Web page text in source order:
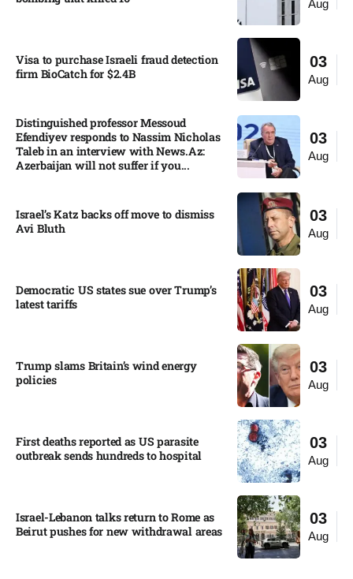
Aug
03
Aug
Visa to purchase Israeli fraud detection
firm BioCatch for $2.4B
03
Aug
Distinguished professor Messoud
Efendiyev responds to Nassim Nicholas
Taleb in an interview with News.Az:
Azerbaijan will not suffer if you...
03
Aug
Israel’s Katz backs off move to dismiss
Avi Bluth​
03
Aug
Democratic US states sue over Trump’s
latest tariffs​
03
Aug
Trump slams Britain’s wind energy
policies​
03
Aug
First deaths reported as US parasite
outbreak sends hundreds to hospital​
03
Aug
Israel-Lebanon talks return to Rome as
Beirut pushes for new withdrawal areas